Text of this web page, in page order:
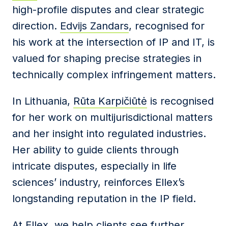
high-profile disputes and clear strategic
direction. Edvijs Zandars, recognised for
his work at the intersection of IP and IT, is
valued for shaping precise strategies in
technically complex infringement matters.
In Lithuania, Rūta Karpičiūtė is recognised
for her work on multijurisdictional matters
and her insight into regulated industries.
Her ability to guide clients through
intricate disputes, especially in life
sciences’ industry, reinforces Ellex’s
longstanding reputation in the IP field.